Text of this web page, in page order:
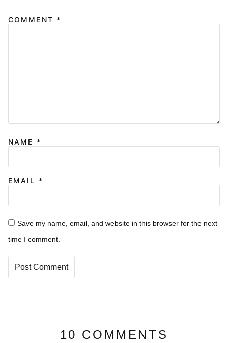
COMMENT *
NAME *
EMAIL *
Save my name, email, and website in this browser for the next
time I comment.
10 COMMENTS